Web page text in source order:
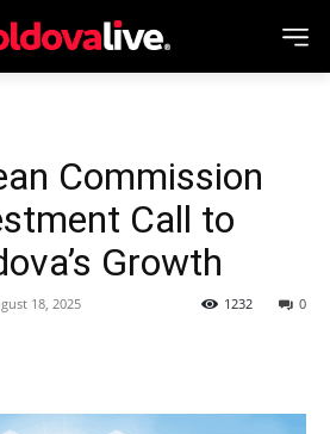
Commission
Call to
Growth
18, 2025 0
1232